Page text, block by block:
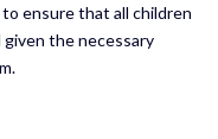
ensure that all children
the necessary